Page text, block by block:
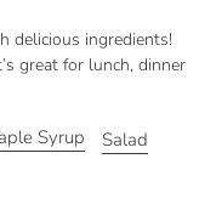
delicious ingredients!
great for lunch, dinner
Syrup Salad